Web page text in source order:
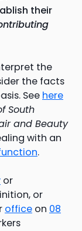
their
the
the facts
See here
South
and Beauty
with an
.
or
or
office on 08